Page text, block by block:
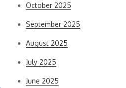
October 2025
September 2025
August 2025
July 2025
June 2025